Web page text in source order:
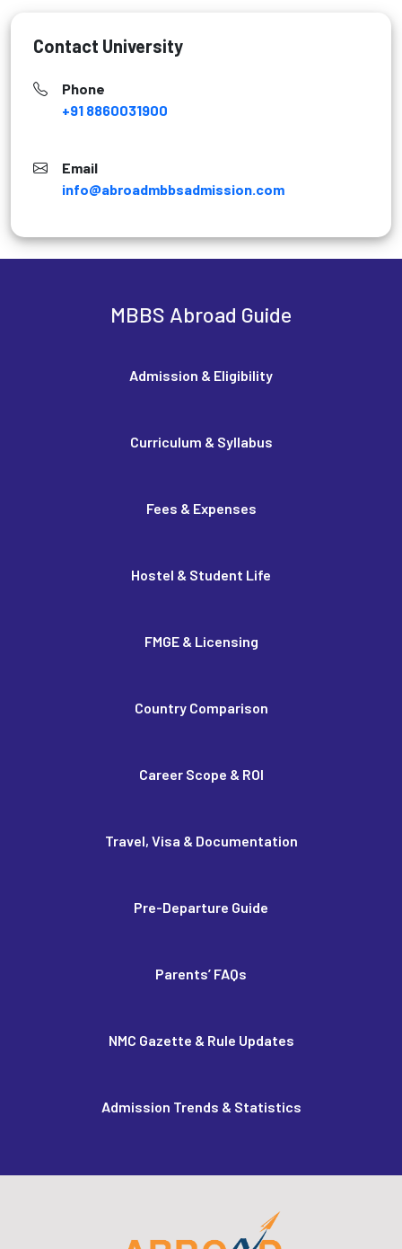
Contact University
Phone
+91 8860031900
Email
info@abroadmbbsadmission.com
MBBS Abroad Guide
Admission & Eligibility
Curriculum & Syllabus
Fees & Expenses
Hostel & Student Life
FMGE & Licensing
Country Comparison
Career Scope & ROI
Travel, Visa & Documentation
Pre-Departure Guide
Parents’ FAQs
NMC Gazette & Rule Updates
Admission Trends & Statistics